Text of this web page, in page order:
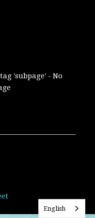
'subpage' - No
English